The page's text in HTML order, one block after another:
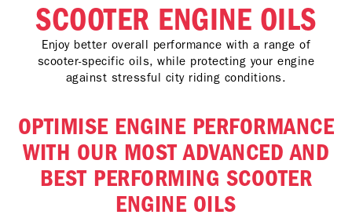
SCOOTER ENGINE OILS
Enjoy better overall performance with a range of
scooter-specific oils, while protecting your engine
against stressful city riding conditions.
OPTIMISE ENGINE PERFORMANCE
WITH OUR MOST ADVANCED AND
BEST PERFORMING SCOOTER
ENGINE OILS